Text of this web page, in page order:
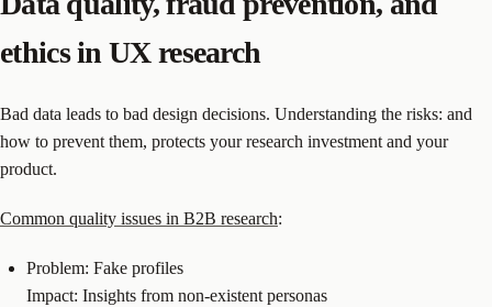
ethics in UX research
Bad data leads to bad design decisions. Understanding the risks: and
how to prevent them, protects your research investment and your
product.
Common quality issues in B2B research:
Problem: Fake profiles
Impact: Insights from non-existent personas